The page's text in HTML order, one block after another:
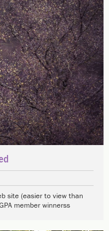
site (easier to view than
member winnerss